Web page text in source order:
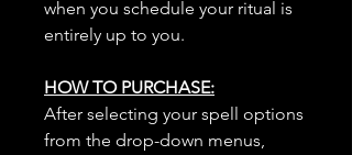
when you schedule your ritual is
entirely up to you.
HOW TO PURCHASE:
After selecting your spell options
from the drop-down menus,